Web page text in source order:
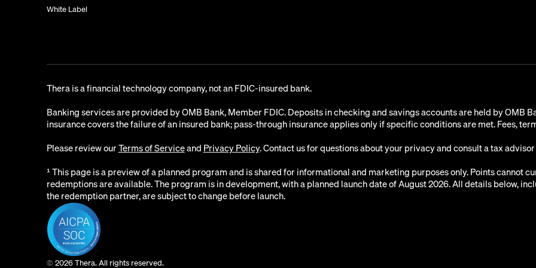
White Label
Thera is a financial technology company, not an FDIC-insured bank.
Banking services are provided by OMB Bank, Member FDIC. Deposits in checking and savings accounts are held by OMB
insurance covers the failure of an insured bank; pass-through insurance applies only if specific conditions are met. Fees,
Please review ourTerms of Serviceand Privacy Policy. Contact us for questions about your privacy and consult a tax advisor
¹ This page is a preview of a planned program and is shared for informational and marketing purposes only. Points cannot
redemptions are available. The program is in development, with a planned launch date of August 2026. All details below,
the redemption partner, are subject to change before launch.
©2026 Thera. All rights reserved.